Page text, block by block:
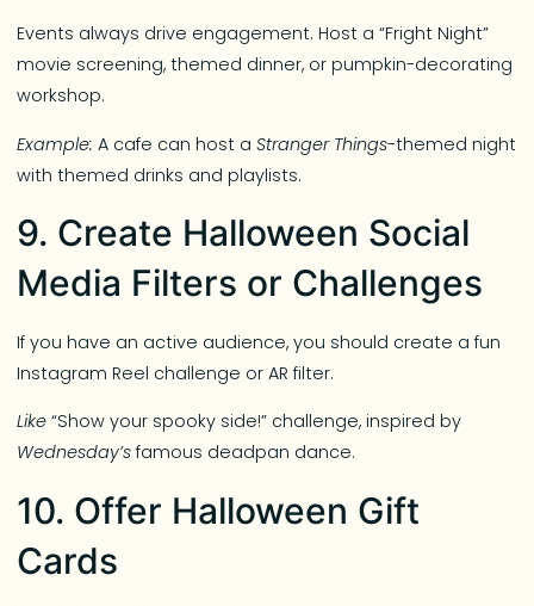
Events always drive engagement. Host a “Fright Night”
movie screening, themed dinner, or pumpkin-decorating
workshop.
Example: A cafe can host aStranger Things-themed night
with themed drinks and playlists.
9. Create Halloween Social
Media Filters or Challenges
If you have an active audience, you should create a fun
Instagram Reel challenge or AR filter.
Like“Show your spooky side!” challenge, inspired by
Wednesday’sfamous deadpan dance.
10. Offer Halloween Gift
Cards